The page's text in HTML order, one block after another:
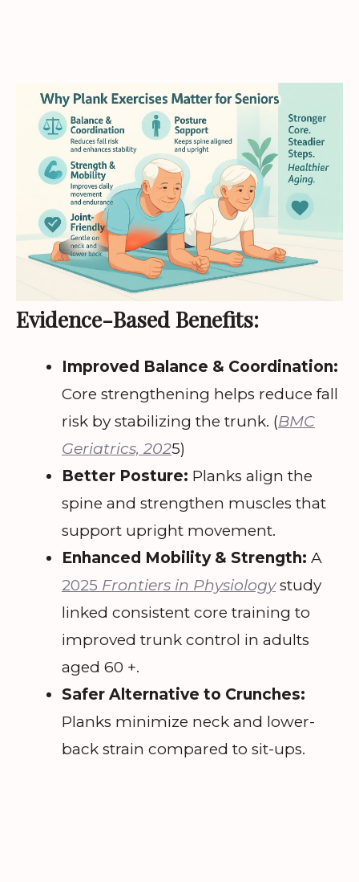
Evidence-Based Benefits:
Improved Balance & Coordination:
Core strengthening helps reduce fall
risk by stabilizing the trunk. (BMC
Geriatrics, 2025)
Better Posture: Planks align the
spine and strengthen muscles that
support upright movement.
Enhanced Mobility & Strength: A
2025 Frontiers in Physiologystudy
linked consistent core training to
improved trunk control in adults
aged 60 +.
Safer Alternative to Crunches:
Planks minimize neck and lower-
back strain compared to sit-ups.